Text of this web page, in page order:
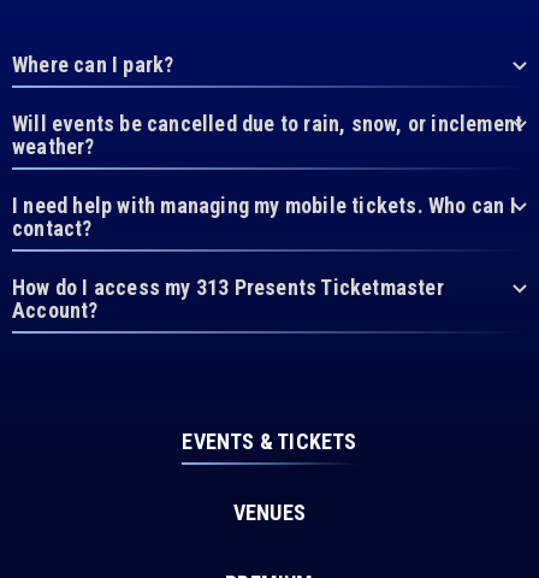
Where can I park?
Will events be cancelled due to rain, snow, or inclement
weather?
I need help with managing my mobile tickets. Who can I
contact?
How do I access my 313 Presents Ticketmaster
Account?
EVENTS & TICKETS
VENUES